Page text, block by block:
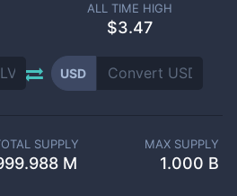
ALL TIME HIGH
$3.47
USD
SUPPLY
M
MAX SUPPLY
1.000 B